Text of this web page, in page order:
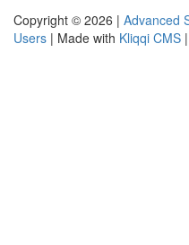
Copyright © 2026 | Advanced
Users | Made with Kliqqi CMS |